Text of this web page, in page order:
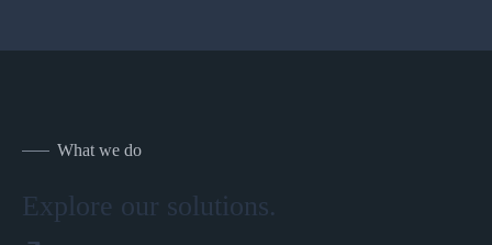
What we do
Explore our solutions.